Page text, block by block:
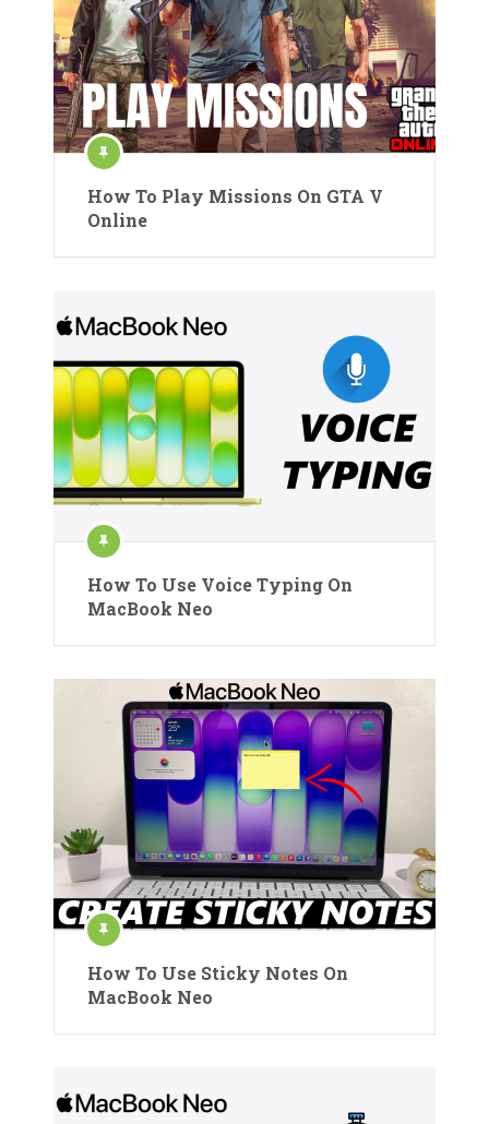
How To Play Missions On GTA V
Online
How To Use Voice Typing On
MacBook Neo
How To Use Sticky Notes On
MacBook Neo